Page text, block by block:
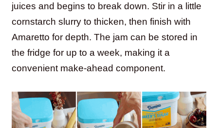
juices and begins to break down. Stir in a little
cornstarch slurry to thicken, then finish with
Amaretto for depth. The jam can be stored in
the fridge for up to a week, making it a
convenient make-ahead component.